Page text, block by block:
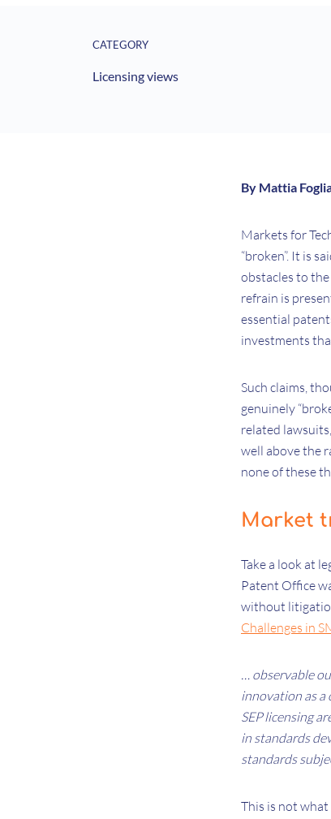
CATEGORY
Licensing views
By Mattia
Markets for
“broken”. It is
obstacles to
refrain is
essential
investments
Such claims,
genuinely
related
well above the
none of these
Market
Take a look at
Patent Office
without
Challenges in
… observable
innovation as a
SEP licensing
in standards
standards
This is not